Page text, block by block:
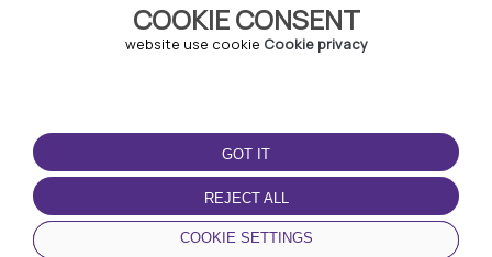
COOKIE CONSENT
website use cookie Cookie privacy
GOT IT
REJECT ALL
COOKIE SETTINGS
TERMS OF USE
Terms and conditions
Privacy policy
Cookie policy
DOWNLOAD THE APP